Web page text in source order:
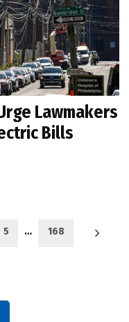
Lawmakers
Bills
5 … 168